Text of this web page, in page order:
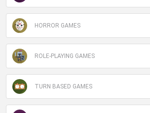
HORROR GAMES
ROLE-PLAYING GAMES
TURN BASED GAMES